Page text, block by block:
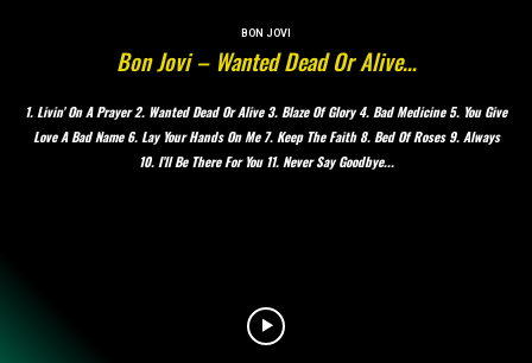
BON JOVI
Bon Jovi – Wanted Dead Or Alive…
1. Livin’ On A Prayer 2. Wanted Dead Or Alive 3. Blaze Of Glory 4. Bad Medicine 5. You Give
Love A Bad Name 6. Lay Your Hands On Me 7. Keep The Faith 8. Bed Of Roses 9. Always
10. I’ll Be There For You 11. Never Say Goodbye...